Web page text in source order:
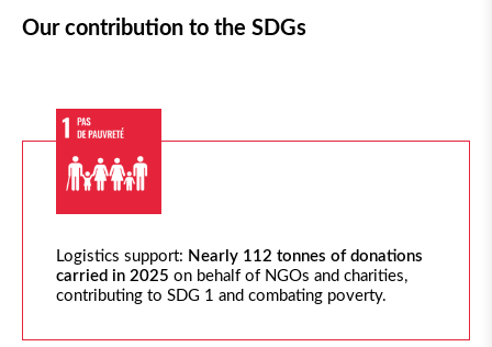
Our contribution to the SDGs
Logistics support: Nearly 112 tonnes of donations
carried in 2025 on behalf of NGOs and charities,
contributing to SDG 1 and combating poverty.